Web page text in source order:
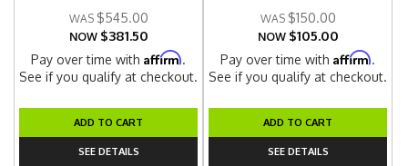
$545.00
NOW $381.50
Pay over time withAffirm.
See if you qualify at checkout.
ADD TO CART
SEE DETAILS
$150.00
NOW $105.00
Pay over time withAffirm.
See if you qualify at checkout.
ADD TO CART
SEE DETAILS